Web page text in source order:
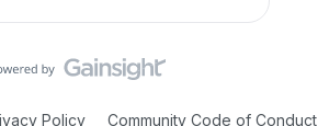
Policy Community Code of Conduct